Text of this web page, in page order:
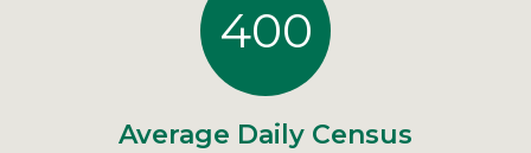
400
Average Daily Census